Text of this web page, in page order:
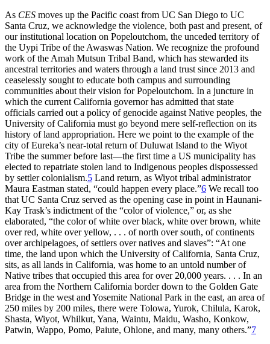
As CES moves up the Pacific coast from UC San Diego to UC
Santa Cruz, we acknowledge the violence, both past and present, of
our institutional location on Popeloutchom, the unceded territory of
the Uypi Tribe of the Awaswas Nation. We recognize the profound
work of the Amah Mutsun Tribal Band, which has stewarded its
ancestral territories and waters through a land trust since 2013 and
ceaselessly sought to educate both campus and surrounding
communities about their vision for Popeloutchom. In a juncture in
which the current California governor has admitted that state
officials carried out a policy of genocide against Native peoples, the
University of California must go beyond mere self-reflection on its
history of land appropriation. Here we point to the example of the
city of Eureka’s near-total return of Duluwat Island to the Wiyot
Tribe the summer before last—the first time a US municipality has
elected to repatriate stolen land to Indigenous peoples dispossessed
by settler colonialism.5 Land return, as Wiyot tribal administrator
Maura Eastman stated, “could happen every place.”6 We recall too
that UC Santa Cruz served as the opening case in point in Haunani-
Kay Trask’s indictment of the “color of violence,” or, as she
elaborated, “the color of white over black, white over brown, white
over red, white over yellow, . . . of north over south, of continents
over archipelagoes, of settlers over natives and slaves”: “At one
time, the land upon which the University of California, Santa Cruz,
sits, as all lands in California, was home to an untold number of
Native tribes that occupied this area for over 20,000 years. . . . In an
area from the Northern California border down to the Golden Gate
Bridge in the west and Yosemite National Park in the east, an area of
250 miles by 200 miles, there were Tolowa, Yurok, Chilula, Karok,
Shasta, Wiyot, Whilkut, Yana, Waintu, Maidu, Washo, Konkow,
Patwin, Wappo, Pomo, Paiute, Ohlone, and many, many others.”7